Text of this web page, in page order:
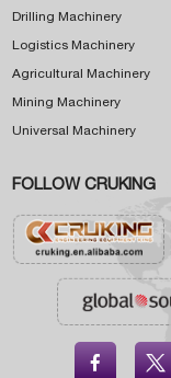
Drilling Machinery
Logistics Machinery
Agricultural Machinery
Mining Machinery
Universal Machinery
FOLLOW CRUKING
 